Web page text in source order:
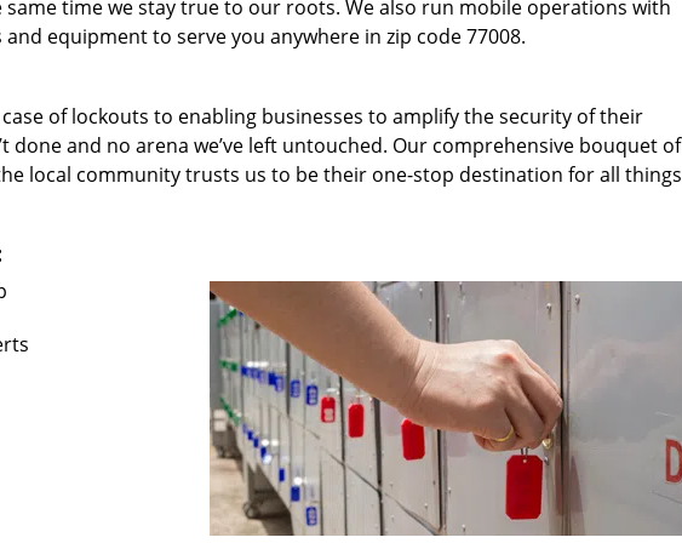
time we stay true to our roots. We also run mobile operations with
equipment to serve you anywhere in zip code 77008.
of lockouts to enabling businesses to amplify the security of their
done and no arena we’ve left untouched. Our comprehensive bouquet of
local community trusts us to be their one-stop destination for all things